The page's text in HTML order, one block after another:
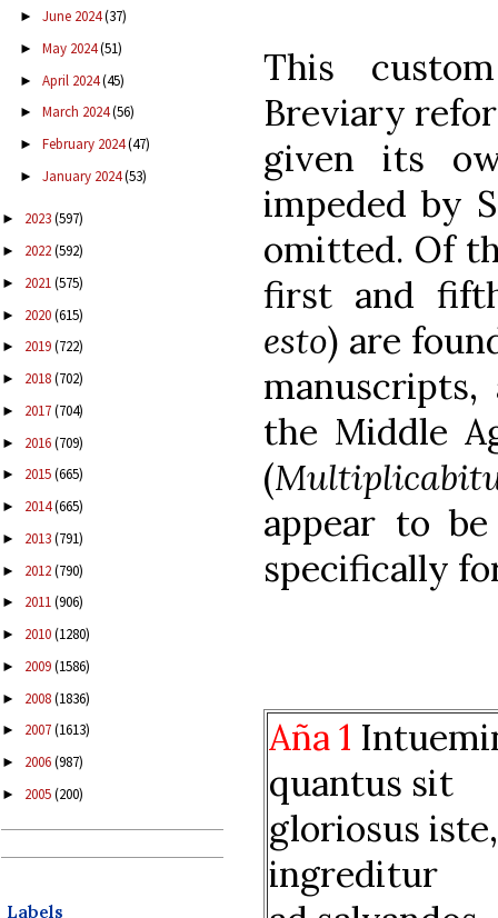
► June 2024(37)
► May 2024(51)
► April 2024(45)
► March 2024(56)
► February 2024(47)
► January 2024(53)
► 2023(597)
► 2022(592)
► 2021(575)
► 2020(615)
► 2019(722)
► 2018(702)
► 2017(704)
► 2016(709)
► 2015(665)
► 2014(665)
► 2013(791)
► 2012(790)
► 2011(906)
► 2010(1280)
► 2009(1586)
► 2008(1836)
► 2007(1613)
► 2006(987)
► 2005(200)
Labels
This
Breviary
given its
impeded by
omitted. Of
first and
esto) are
the Middle
(
appear to
specifically
Aña 1
quantus sit
gloriosus
ingreditur